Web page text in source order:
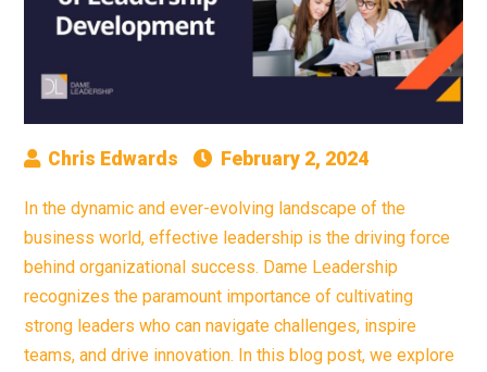
Chris Edwards February 2, 2024
In the dynamic and ever-evolving landscape of the
business world, effective leadership is the driving force
behind organizational success. Dame Leadership
recognizes the paramount importance of cultivating
strong leaders who can navigate challenges, inspire
teams, and drive innovation. In this blog post, we explore